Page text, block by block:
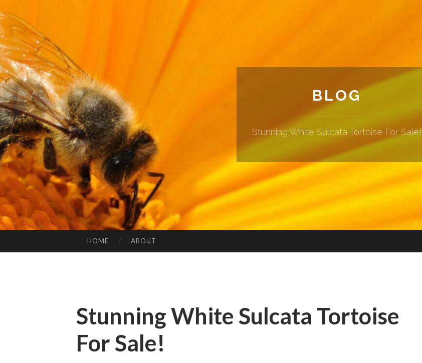
BLOG
Stunning White Sulcata Tortoise For Sale!
HOME ABOUT
Stunning White Sulcata Tortoise
For Sale!